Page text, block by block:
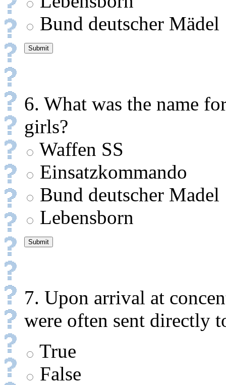
Bund deutscher Mädel
6. What was the name
girls?
Waffen SS
Einsatzkommando
Bund deutscher Madel
Lebensborn
7. Upon arrival at
were often sent directly
True
False